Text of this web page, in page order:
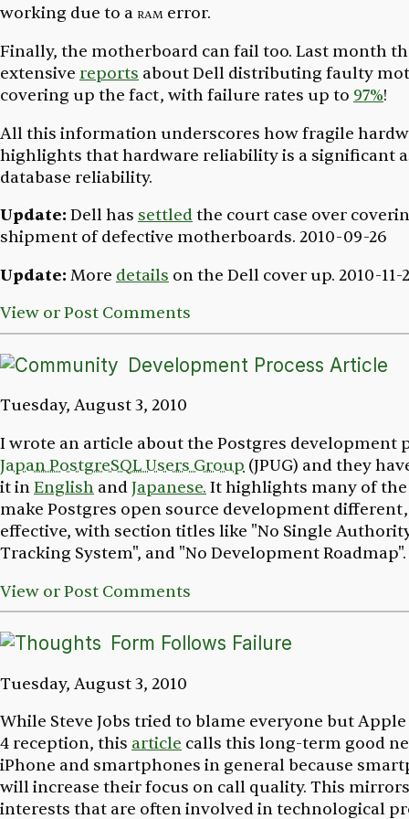
working due to a ram error.
Finally, the motherboard can fail too. Last month
extensive reports about Dell distributing faulty
covering up the fact, with failure rates up to 97%!
All this information underscores how fragile
highlights that hardware reliability is a significant
database reliability.
Update: Dell has settledthe court case over
shipment of defective motherboards. 2010-09-26
Update: More details on the Dell cover up. 2010-11-
View or Post Comments
Development Process Article
Tuesday, August 3, 2010
I wrote an article about the Postgres development
Japan PostgreSQL Users Group (JPUG) and they
it inEnglish andJapanese. It highlights many of
make Postgres open source development
effective, with section titles like "No Single
Tracking System", and "No Development Roadmap".
View or Post Comments
Form Follows Failure
Tuesday, August 3, 2010
While Steve Jobs tried to blame everyone but
4 reception, this article calls this long-term good
iPhone and smartphones in general because
will increase their focus on call quality. This
interests that are often involved in technological